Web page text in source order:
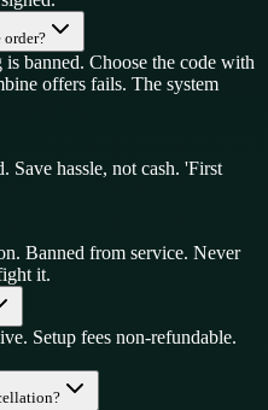
order?
banned. Choose the code with
offers fails. The system
Save hassle, not cash. 'First
Banned from service. Never
it.
Setup fees non-refundable.